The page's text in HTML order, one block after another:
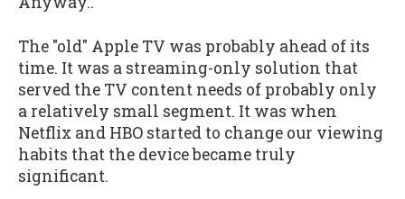
The "old" Apple TV was probably ahead of its
time. It was a streaming-only solution that
served the TV content needs of probably only
a relatively small segment. It was when
Netflix and HBO started to change our viewing
habits that the device became truly
significant.